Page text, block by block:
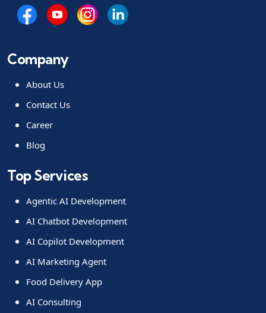
Company
About Us
Contact Us
Career
Blog
Top Services
Agentic AI Development
AI Chatbot Development
AI Copilot Development
AI Marketing Agent
Food Delivery App
AI Consulting